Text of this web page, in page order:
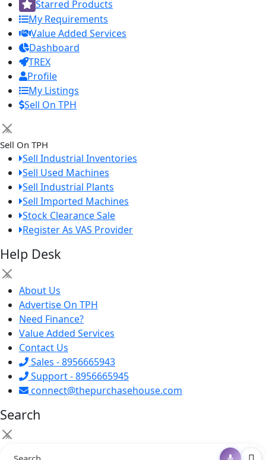
Starred Products
My Requirements
Value Added Services
Dashboard
TREX
Profile
My Listings
Sell On TPH
×
Sell On TPH
Sell Industrial Inventories
Sell Used Machines
Sell Industrial Plants
Sell Imported Machines
Stock Clearance Sale
Register As VAS Provider
Help Desk
×
About Us
Advertise On TPH
Need Finance?
Value Added Services
Contact Us
Sales - 8956665943
Support - 8956665945
connect@thepurchasehouse.com
Search
×